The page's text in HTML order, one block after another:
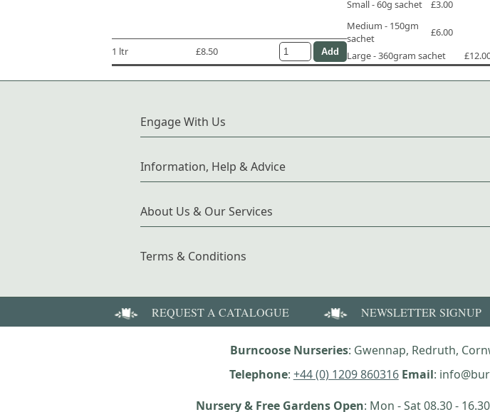
1 ltr £8.50
Small - 60g sachet
£3.00
Medium - 150gm
sachet
£6.00
Large - 360gram sachet
Engage With Us
Information, Help & Advice
About Us & Our Services
Terms & Conditions
REQUEST A CATALOGUE NEWSLETTER SIGNUP
Burncoose Nurseries: Gwennap, Redruth,
Telephone: +44 (0) 1209 860316 Email:
Nursery & Free Gardens Open: Mon - Sat 08.30 -